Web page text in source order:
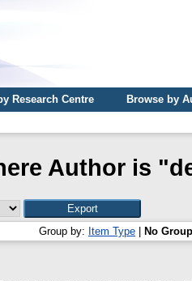
Research Centre
Browse by
Author is "
Group by: Item Type No